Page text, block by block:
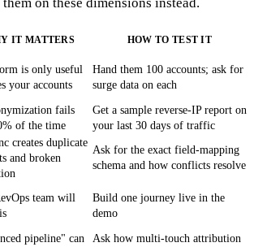
IT MATTERS HOW TO TEST IT
is only useful
your accounts
Hand them 100 accounts; ask for
surge data on each
fails
of the time
Get a sample reverse-IP report on
your last 30 days of traffic
creates duplicate
and broken
Ask for the exact field-mapping
schema and how conflicts resolve
team will
Build one journey live in the
demo
pipeline" can
Ask how multi-touch attribution